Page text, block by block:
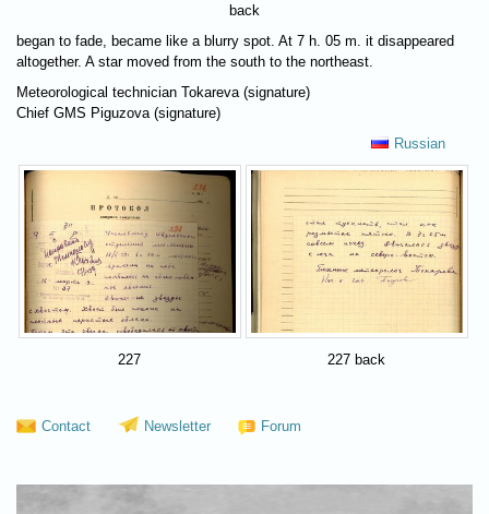
back
began to fade, became like a blurry spot. At 7 h. 05 m. it disappeared
altogether. A star moved from the south to the northeast.
Meteorological technician Tokareva (signature)
Chief GMS Piguzova (signature)
Russian
227 227 back
Contact Newsletter Forum